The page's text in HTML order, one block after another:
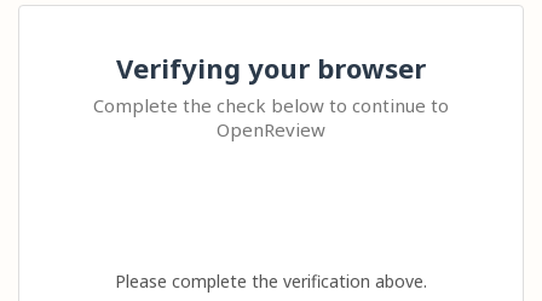
Verifying your browser
Complete the check below to continue to
OpenReview
Please complete the verification above.